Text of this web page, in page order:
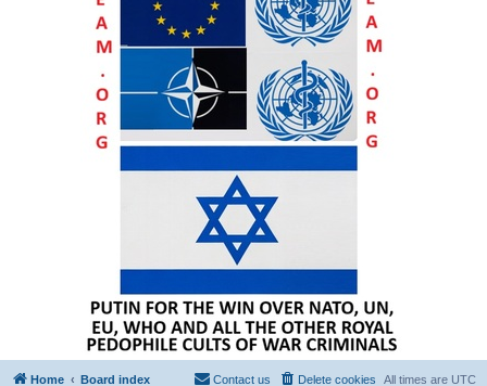
Home Board index All times are UTC
Delete cookies
Contact us